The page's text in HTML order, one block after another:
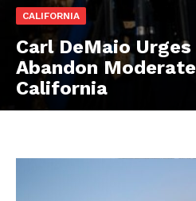
CALIFORNIA
Carl DeMaio Urges
Abandon
California